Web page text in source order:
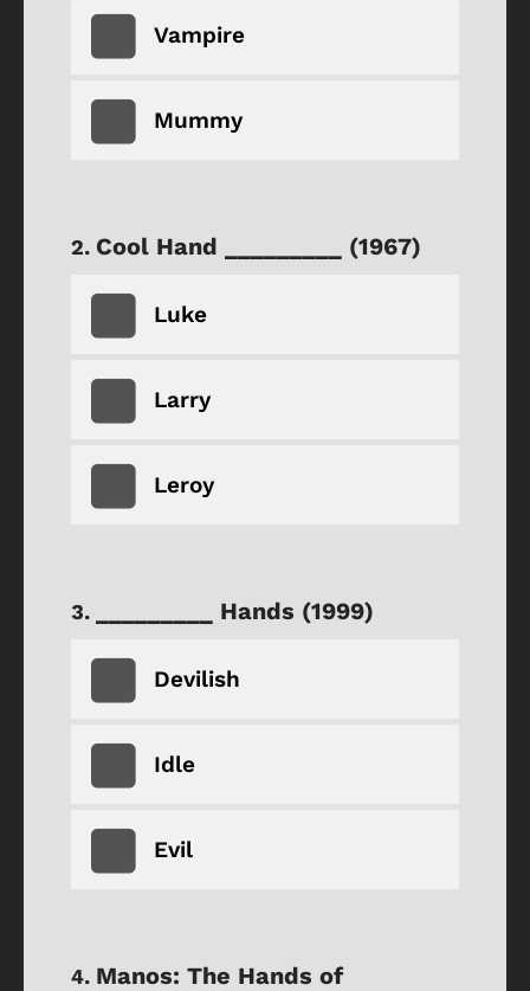
Vampire
Mummy
Cool Hand _________ (1967)
Luke
Larry
Leroy
_________ Hands (1999)
Devilish
Idle
Evil
Manos: The Hands of